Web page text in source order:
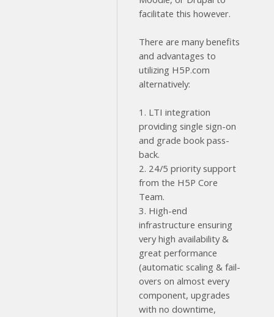
facilitate this however.
There are many benefits
and advantages to
utilizing H5P.com
alternatively:
1. LTI integration
providing single sign-on
and grade book pass-
back.
2. 24/5 priority support
from the H5P Core
Team.
3. High-end
infrastructure ensuring
very high availability &
great performance
(automatic scaling & fail-
overs on almost every
component, upgrades
with no downtime,